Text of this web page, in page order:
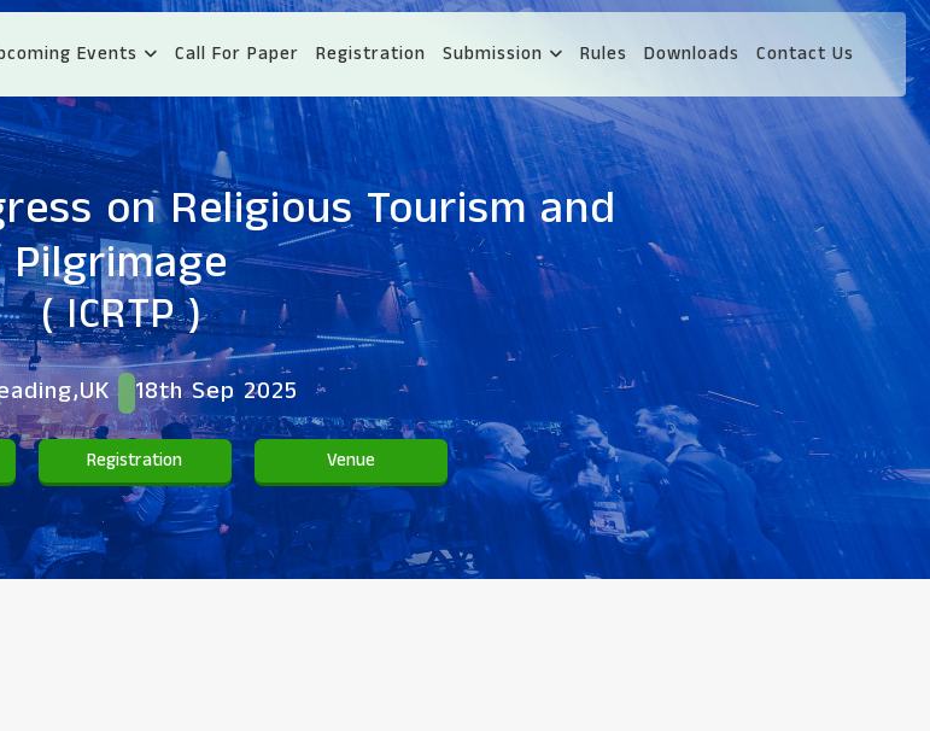
Events Call For Paper Registration Submission Rules Downloads Contact Us
on Religious Tourism and
Pilgrimage
( ICRTP )
18th Sep 2025
Registration Venue